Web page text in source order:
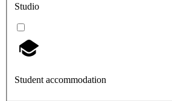
Studio
Student accommodation